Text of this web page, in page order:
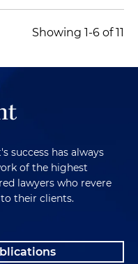
Showing 1-6 of 11
success has always
of the highest
lawyers who revere
their clients.